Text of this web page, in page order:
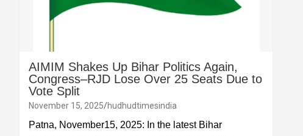
AIMIM Shakes Up Bihar Politics Again,
Congress–RJD Lose Over 25 Seats Due to
Vote Split
November 15, 2025 hudhudtimesindia
Patna, November15, 2025: In the latest Bihar